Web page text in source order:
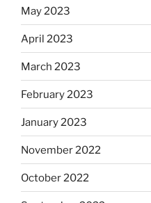
May 2023
April 2023
March 2023
February 2023
January 2023
November 2022
October 2022